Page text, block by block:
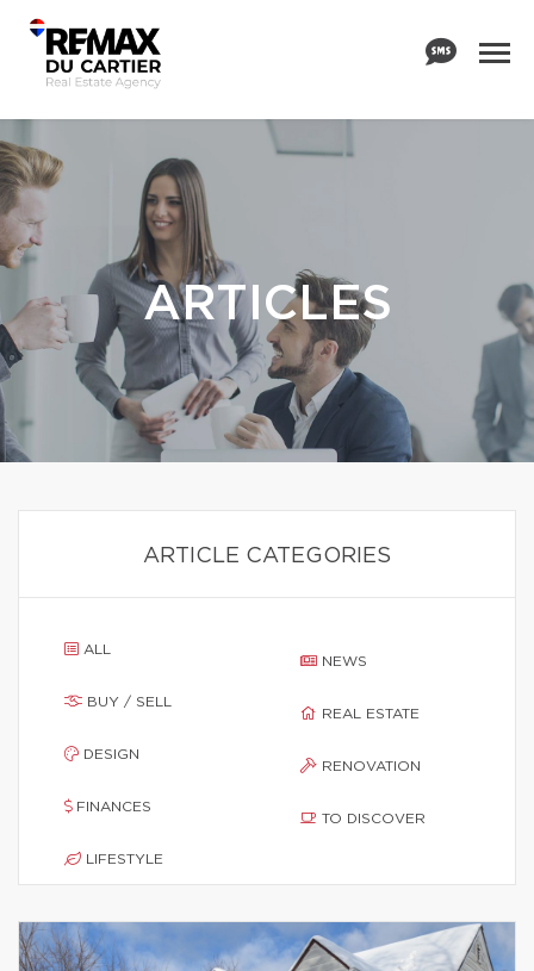
ARTICLES
ARTICLE CATEGORIES
ALL
BUY / SELL
DESIGN
FINANCES
LIFESTYLE
NEWS
REAL ESTATE
RENOVATION
TO DISCOVER